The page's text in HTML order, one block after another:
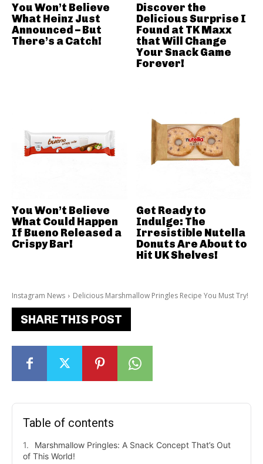
Instagram News Delicious Marshmallow Pringles Recipe You Must Try!
SHARE THIS POST
Table of contents
Marshmallow Pringles: A Snack Concept That’s Out
of This World!
You Won’t Believe
What Heinz Just
Announced – But
There’s a Catch!
Discover the
Delicious Surprise I
Found at TK Maxx
that Will Change
Your Snack Game
Forever!
You Won’t Believe
What Could Happen
If Bueno Released a
Crispy Bar!
Get Ready to
Indulge: The
Irresistible Nutella
Donuts Are About to
Hit UK Shelves!